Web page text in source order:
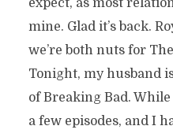
expect, as most
mine. Glad it’s back.
we’re both nuts for
Tonight, my husband
of Breaking Bad.
a few episodes, and I